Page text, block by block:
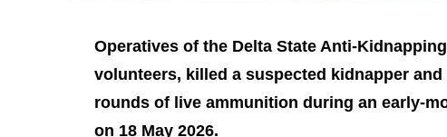
Operatives of the Delta State
volunteers, killed a suspected kidnapper
rounds of live ammunition during an
on 18 May 2026.